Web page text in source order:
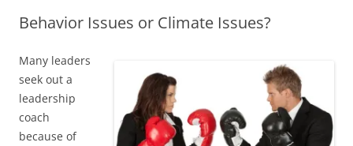
Behavior Issues or Climate Issues?
Many leaders
seek out a
leadership
coach
because of